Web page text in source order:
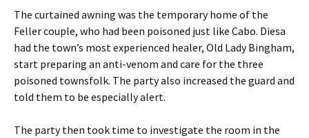
The curtained awning was the temporary home of the
Feller couple, who had been poisoned just like Cabo. Diesa
had the town’s most experienced healer, Old Lady Bingham,
start preparing an anti-venom and care for the three
poisoned townsfolk. The party also increased the guard and
told them to be especially alert.
The party then took time to investigate the room in the